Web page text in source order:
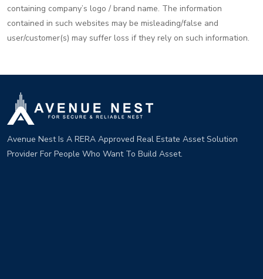
containing company’s logo / brand name. The information
contained in such websites may be misleading/false and
user/customer(s) may suffer loss if they rely on such information.
Avenue Nest Is A RERA Approved Real Estate Asset Solution
Provider For People Who Want To Build Asset.